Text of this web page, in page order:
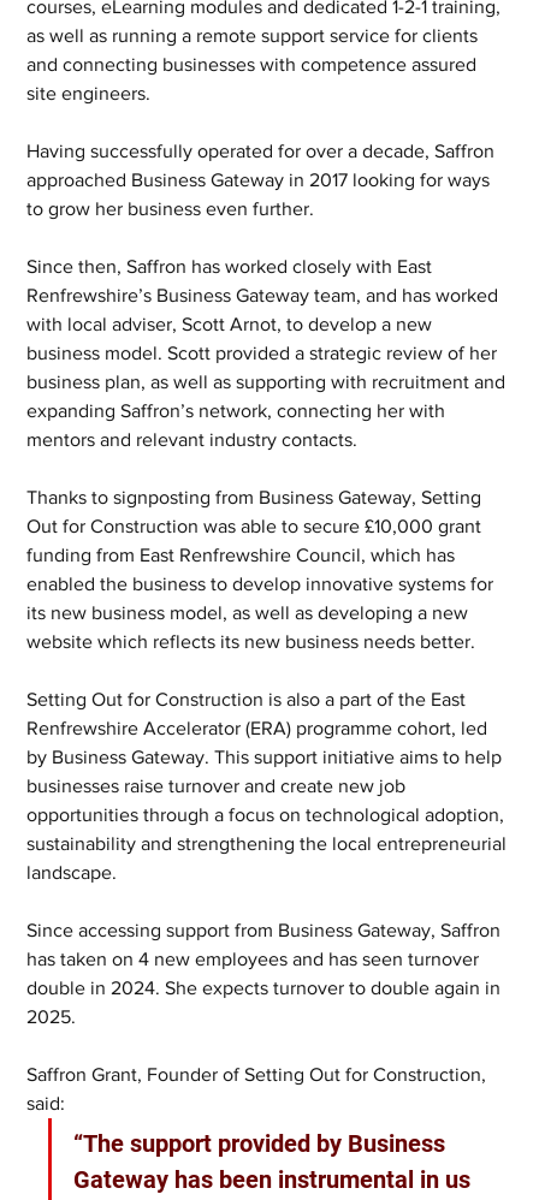
courses, eLearning modules and dedicated 1-2-1 training,
as well as running a remote support service for clients
and connecting businesses with competence assured
site engineers.
Having successfully operated for over a decade, Saffron
approached Business Gateway in 2017 looking for ways
to grow her business even further.
Since then, Saffron has worked closely with East
Renfrewshire’s Business Gateway team, and has worked
with local adviser, Scott Arnot, to develop a new
business model. Scott provided a strategic review of her
business plan, as well as supporting with recruitment and
expanding Saffron’s network, connecting her with
mentors and relevant industry contacts.
Thanks to signposting from Business Gateway, Setting
Out for Construction was able to secure £10,000 grant
funding from East Renfrewshire Council, which has
enabled the business to develop innovative systems for
its new business model, as well as developing a new
website which reflects its new business needs better.
Setting Out for Construction is also a part of the East
Renfrewshire Accelerator (ERA) programme cohort, led
by Business Gateway. This support initiative aims to help
businesses raise turnover and create new job
opportunities through a focus on technological adoption,
sustainability and strengthening the local entrepreneurial
landscape.
Since accessing support from Business Gateway, Saffron
has taken on 4 new employees and has seen turnover
double in 2024. She expects turnover to double again in
2025.
Saffron Grant, Founder of Setting Out for Construction,
said:
“The support provided by Business
Gateway has been instrumental in us